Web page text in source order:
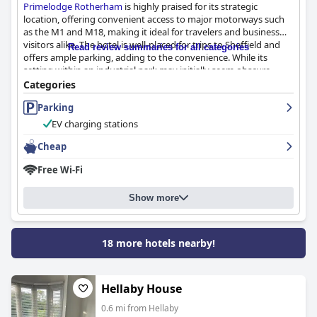
Primelodge Rotherham is highly praised for its strategic
location, offering convenient access to major motorways such
as the M1 and M18, making it ideal for travelers and business
visitors alike. The hotel is well-placed for trips to Sheffield and
offers ample parking, adding to the convenience. While its
setting within an industrial park may initially seem obscure,
many guests, including truck drivers, find this quiet
environment favorable.
The staff atPrimelodge Rotherham
commendations for their welcoming and helpful demeanor,
consistently enhancing the guest experience. Their ability to
informative service is frequently appreciated.
Guests generally find the rooms clean and comfortable,
equipped with fresh towels and clean, comfortable beds.
Spaciousness is highlighted as a positive, particularly for
and in need of refurbishment, mentioning old carpets and beds
that could benefit from upgrades. Cleanliness is frequently
noted positively, despite occasional isolated incidents requiring
attention.
The breakfast offering atPrimelodge Rotherham
Read review summaries for all categories
Categories
Parking
EV charging stations
Cheap
Free Wi-Fi
Show more
18 more hotels nearby!
Hellaby House
0.6 mi from Hellaby